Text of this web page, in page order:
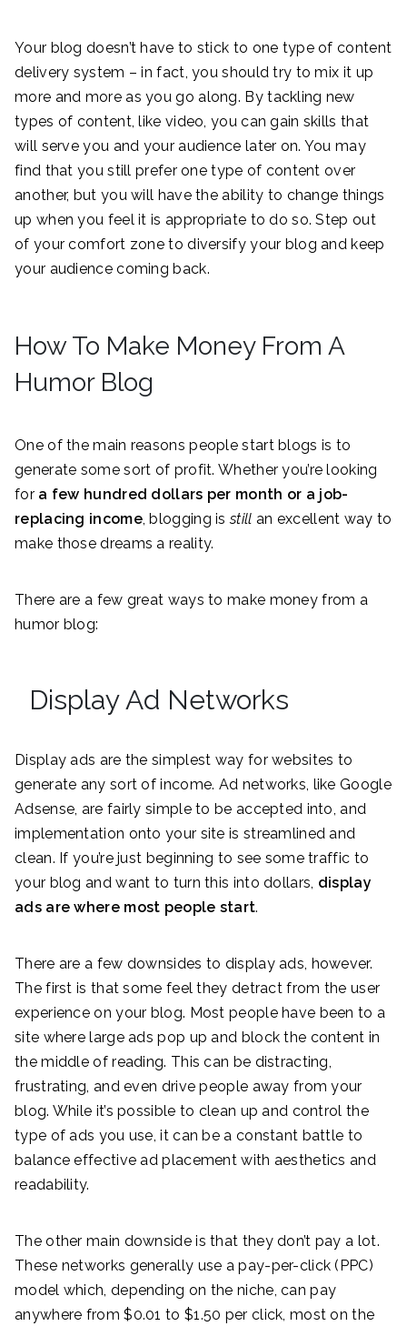
Your blog doesn’t have to stick to one type of content
delivery system – in fact, you should try to mix it up
more and more as you go along. By tackling new
types of content, like video, you can gain skills that
will serve you and your audience later on. You may
find that you still prefer one type of content over
another, but you will have the ability to change things
up when you feel it is appropriate to do so. Step out
of your comfort zone to diversify your blog and keep
your audience coming back.
How To Make Money From A
Humor Blog
One of the main reasons people start blogs is to
generate some sort of profit. Whether you’re looking
for a few hundred dollars per month or a job-
replacing income, blogging isstill an excellent way to
make those dreams a reality.
There are a few great ways to make money from a
humor blog:
Display Ad Networks
Display ads are the simplest way for websites to
generate any sort of income. Ad networks, like Google
Adsense, are fairly simple to be accepted into, and
implementation onto your site is streamlined and
clean. If you’re just beginning to see some traffic to
your blog and want to turn this into dollars, display
ads are where most people start.
There are a few downsides to display ads, however.
The first is that some feel they detract from the user
experience on your blog. Most people have been to a
site where large ads pop up and block the content in
the middle of reading. This can be distracting,
frustrating, and even drive people away from your
blog. While it’s possible to clean up and control the
type of ads you use, it can be a constant battle to
balance effective ad placement with aesthetics and
readability.
The other main downside is that they don’t pay a lot.
These networks generally use a pay-per-click (PPC)
model which, depending on the niche, can pay
anywhere from $0.01 to $1.50 per click, most on the